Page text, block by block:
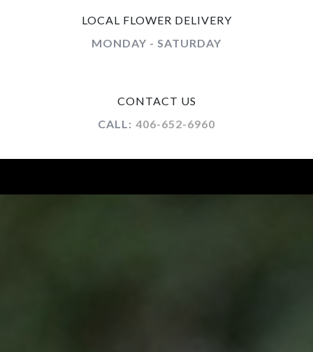
LOCAL FLOWER DELIVERY
MONDAY - SATURDAY
CONTACT US
CALL: 406-652-6960